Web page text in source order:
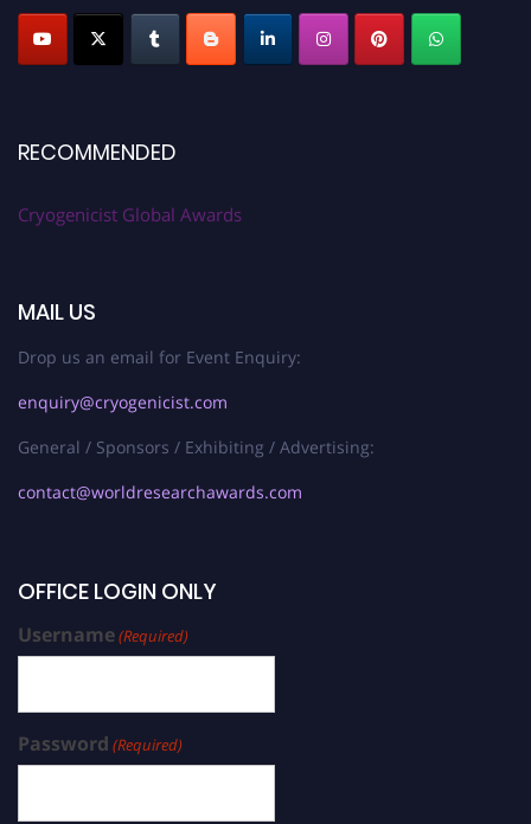
RECOMMENDED
Cryogenicist Global Awards
MAIL US
Drop us an email for Event Enquiry:
enquiry@cryogenicist.com
General / Sponsors / Exhibiting / Advertising:
contact@worldresearchawards.com
OFFICE LOGIN ONLY
Username(Required)
Password (Required)